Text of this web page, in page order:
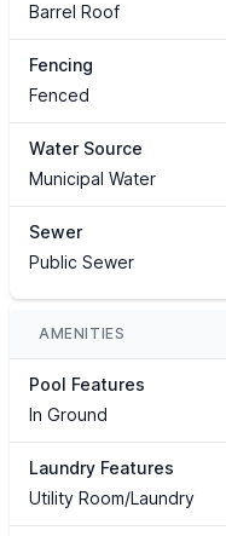
Barrel Roof
Fencing
Fenced
Water Source
Municipal Water
Sewer
Public Sewer
AMENITIES
Pool Features
In Ground
Laundry Features
Utility Room/Laundry